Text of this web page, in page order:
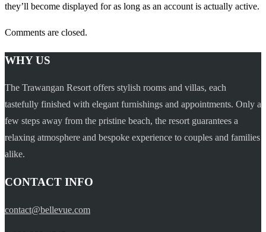
they’ll become displayed for as long as an account is actually active.
Comments are closed.
WHY US
The Trawangan Resort offers stylish rooms and villas, each
tastefully finished with elegant furnishings and appointments. Only a
few steps away from the pristine beach, the resort guarantees a
relaxing atmosphere and bespoke experience to couples and families
alike.
CONTACT INFO
contact@bellevue.com